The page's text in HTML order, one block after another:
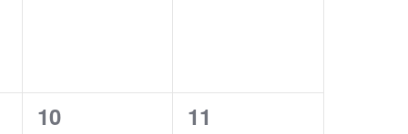
0
10
0
11